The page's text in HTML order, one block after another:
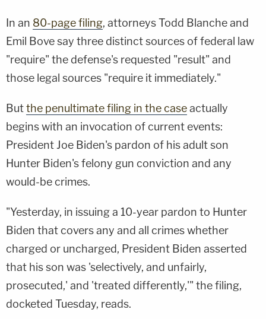
In an 80-page filing, attorneys Todd Blanche and
Emil Bove say three distinct sources of federal law
"require" the defense's requested "result" and
those legal sources "require it immediately."
Butthe penultimate filing in the caseactually
begins with an invocation of current events:
President Joe Biden's pardon of his adult son
Hunter Biden's felony gun conviction and any
would-be crimes.
"Yesterday, in issuing a 10-year pardon to Hunter
Biden that covers any and all crimes whether
charged or uncharged, President Biden asserted
that his son was 'selectively, and unfairly,
prosecuted,' and 'treated differently,'" the filing,
docketed Tuesday, reads.